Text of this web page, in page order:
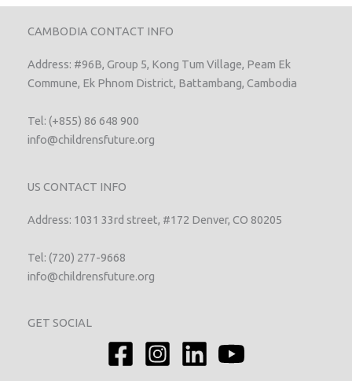
CAMBODIA CONTACT INFO
Address: #96B, Group 5, Kong Tum Village, Peam Ek
Commune, Ek Phnom District, Battambang, Cambodia
Tel: (+855) 86 648 900
info@childrensfuture.org
US CONTACT INFO
Address: 1031 33rd street, #172 Denver, CO 80205
Tel: (720) 277-9668
info@childrensfuture.org
GET SOCIAL